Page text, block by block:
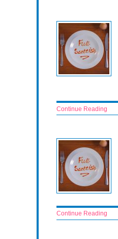
Continue Reading
Continue Reading